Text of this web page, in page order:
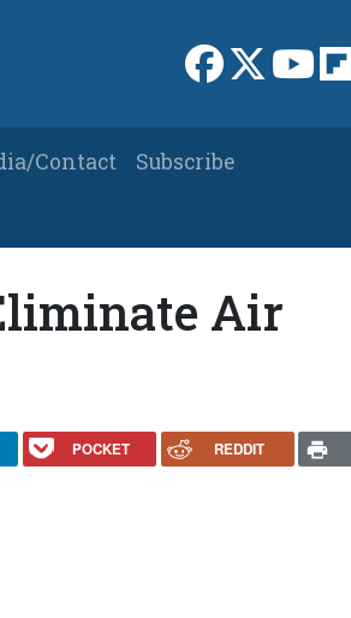
Link toLink to X
Contact
Subscribe
Air
POCKET REDDIT